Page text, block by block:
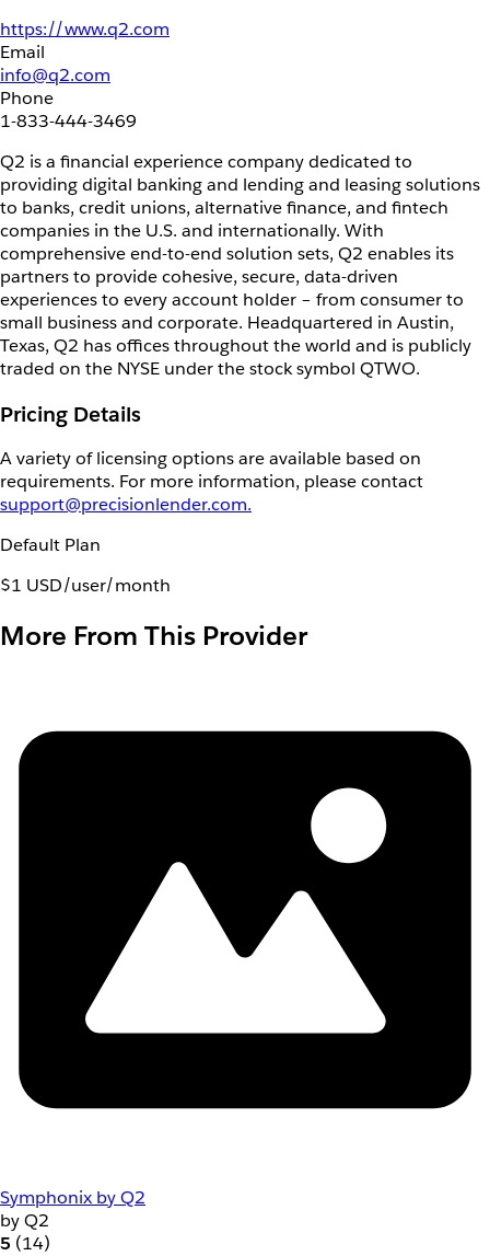
https://www.q2.com
Email
info@q2.com
Phone
1-833-444-3469
Q2 is a financial experience company dedicated to
providing digital banking and lending and leasing solutions
to banks, credit unions, alternative finance, and fintech
companies in the U.S. and internationally. With
comprehensive end-to-end solution sets, Q2 enables its
partners to provide cohesive, secure, data-driven
experiences to every account holder – from consumer to
small business and corporate. Headquartered in Austin,
Texas, Q2 has offices throughout the world and is publicly
traded on the NYSE under the stock symbol QTWO.
Pricing Details
A variety of licensing options are available based on
requirements. For more information, please contact
support@precisionlender.com.
Default Plan
$1 USD/user/month
More From This Provider
Symphonix by Q2
by Q2
5 (14)